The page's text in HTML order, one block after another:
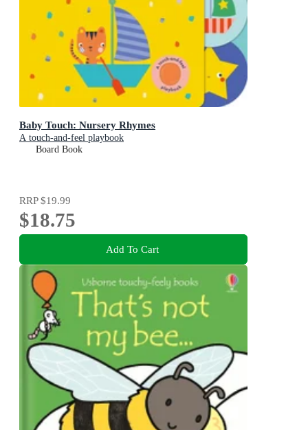
Baby Touch: Nursery Rhymes
A touch-and-feel playbook
Board Book
RRP$19.99
$18.75
Add To Cart